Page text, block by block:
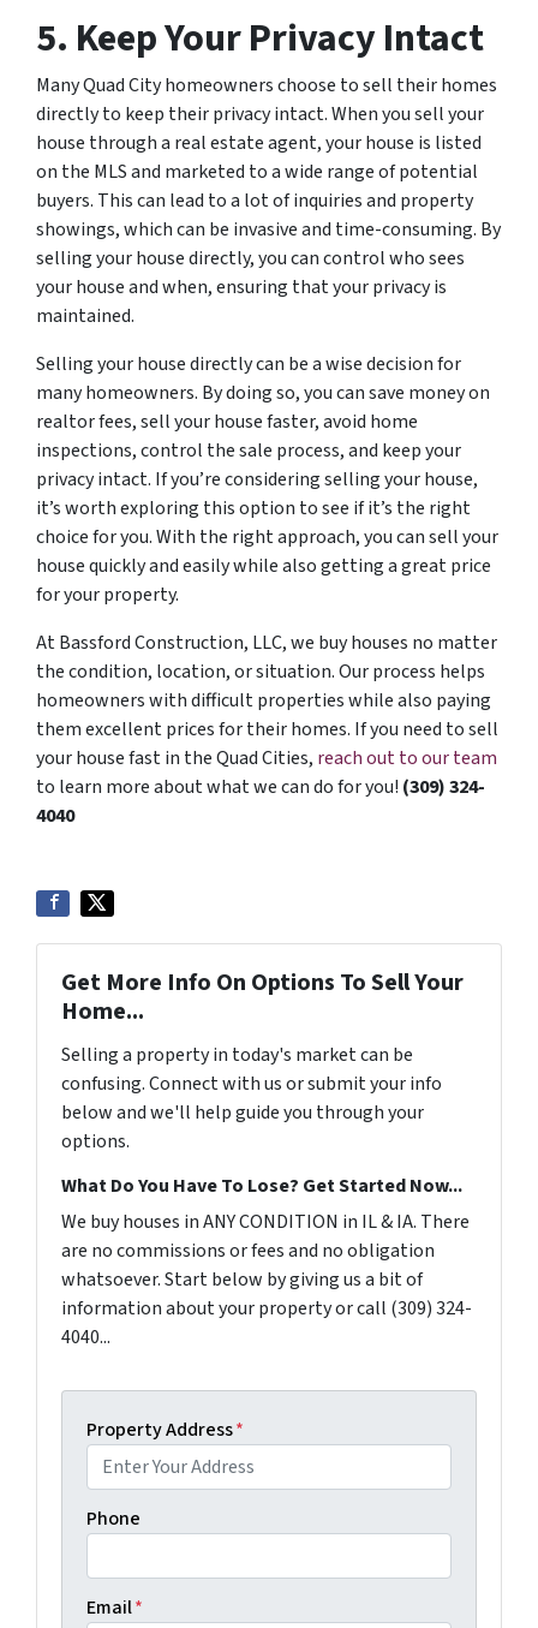
5. Keep Your Privacy Intact
Many Quad City homeowners choose to sell their homes
directly to keep their privacy intact. When you sell your
house through a real estate agent, your house is listed
on the MLS and marketed to a wide range of potential
buyers. This can lead to a lot of inquiries and property
showings, which can be invasive and time-consuming. By
selling your house directly, you can control who sees
your house and when, ensuring that your privacy is
maintained.
Selling your house directly can be a wise decision for
many homeowners. By doing so, you can save money on
realtor fees, sell your house faster, avoid home
inspections, control the sale process, and keep your
privacy intact. If you’re considering selling your house,
it’s worth exploring this option to see if it’s the right
choice for you. With the right approach, you can sell your
house quickly and easily while also getting a great price
for your property.
At Bassford Construction, LLC, we buy houses no matter
the condition, location, or situation. Our process helps
homeowners with difficult properties while also paying
them excellent prices for their homes. If you need to sell
your house fast in the Quad Cities, reach out to our team
to learn more about what we can do for you! (309) 324-
4040
Get More Info On Options To Sell Your
Home...
Selling a property in today's market can be
confusing. Connect with us or submit your info
below and we'll help guide you through your
options.
What Do You Have To Lose? Get Started Now...
We buy houses in ANY CONDITION in IL & IA. There
are no commissions or fees and no obligation
whatsoever. Start below by giving us a bit of
information about your property or call (309) 324-
4040...
Property Address*
Phone
Email*